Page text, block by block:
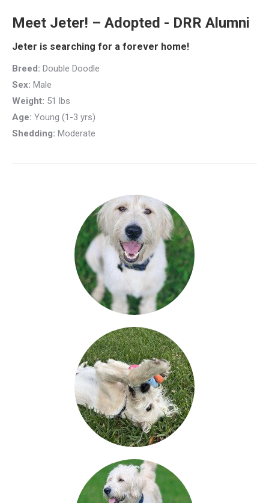
Meet Jeter! – Adopted - DRR Alumni
Jeter is searching for a forever home!
Breed: Double Doodle
Sex: Male
Weight: 51 lbs
Age: Young (1-3 yrs)
Shedding: Moderate